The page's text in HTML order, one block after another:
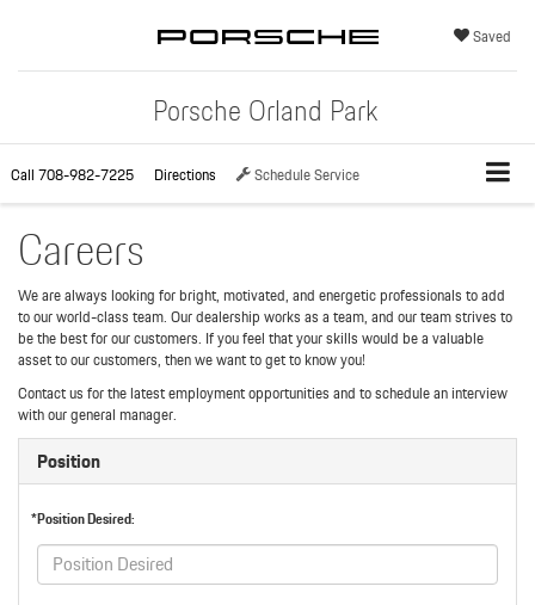
Porsche Orland Park
Saved
Call708-982-7225 Directions Schedule Service
Careers
We are always looking for bright, motivated, and energetic professionals to add
to our world-class team. Our dealership works as a team, and our team strives to
be the best for our customers. If you feel that your skills would be a valuable
asset to our customers, then we want to get to know you!
Contact us for the latest employment opportunities and to schedule an interview
with our general manager.
Position
*Position Desired: